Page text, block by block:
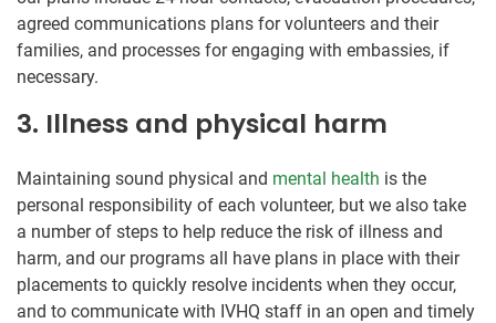
agreed communications plans for volunteers and their
families, and processes for engaging with embassies, if
necessary.
3. Illness and physical harm
Maintaining sound physical and mental health is the
personal responsibility of each volunteer, but we also take
a number of steps to help reduce the risk of illness and
harm, and our programs all have plans in place with their
placements to quickly resolve incidents when they occur,
and to communicate with IVHQ staff in an open and timely